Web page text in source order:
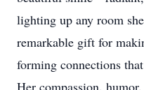
lighting up any room
remarkable gift for
forming connections
Her compassion,